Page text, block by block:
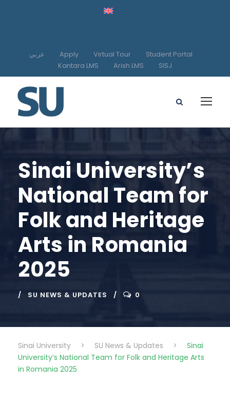
عربي Apply Virtual Tour
Student Portal
Kantara LMS
Arish LMS SISJ
Sinai University’s
National Team for
Folk and Heritage
Arts in Romania
2025
SU NEWS & UPDATES 0
Sinai University > SU News & Updates >
Sinai
University’s National Team for Folk and Heritage Arts
in Romania 2025